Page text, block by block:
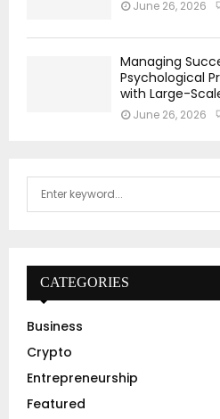
June 26, 2026
Managing
Psychological
with Large-
June 26, 2026
f
r
:
CATEGORIES
Business
Crypto
Entrepreneurship
Featured